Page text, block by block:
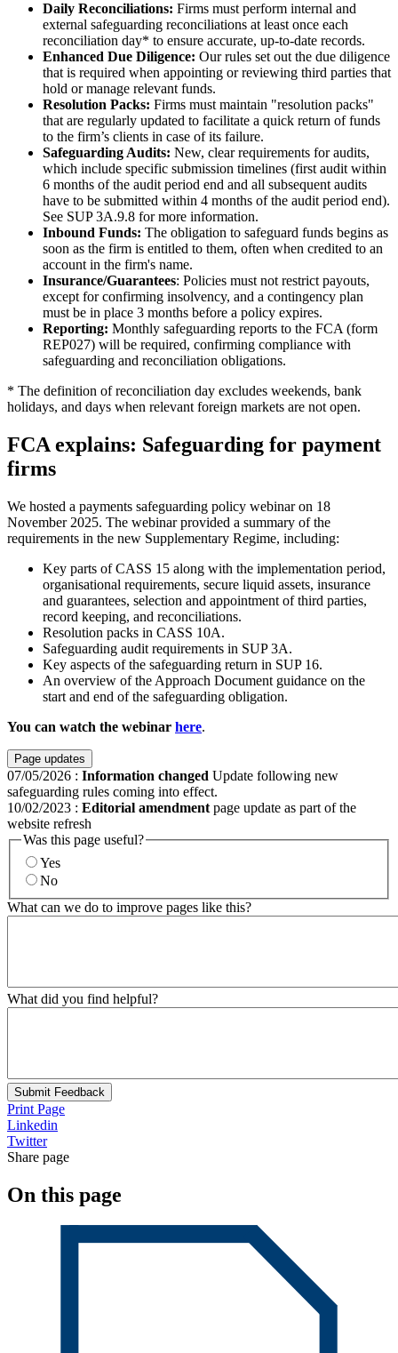
Daily Reconciliations: Firms must perform internal and
external safeguarding reconciliations at least once each
reconciliation day* to ensure accurate, up-to-date records.
Enhanced Due Diligence: Our rules set out the due diligence
that is required when appointing or reviewing third parties that
hold or manage relevant funds.
Resolution Packs: Firms must maintain "resolution packs"
that are regularly updated to facilitate a quick return of funds
to the firm’s clients in case of its failure.
Safeguarding Audits: New, clear requirements for audits,
which include specific submission timelines (first audit within
6 months of the audit period end and all subsequent audits
have to be submitted within 4 months of the audit period end).
See SUP 3A.9.8 for more information.
Inbound Funds: The obligation to safeguard funds begins as
soon as the firm is entitled to them, often when credited to an
account in the firm's name.
Insurance/Guarantees: Policies must not restrict payouts,
except for confirming insolvency, and a contingency plan
must be in place 3 months before a policy expires.
Reporting: Monthly safeguarding reports to the FCA (form
REP027) will be required, confirming compliance with
safeguarding and reconciliation obligations.
* The definition of reconciliation day excludes weekends, bank
holidays, and days when relevant foreign markets are not open.
FCA explains: Safeguarding for payment
firms
We hosted a payments safeguarding policy webinar on 18
November 2025. The webinar provided a summary of the
requirements in the new Supplementary Regime, including:
Key parts of CASS 15 along with the implementation period,
organisational requirements, secure liquid assets, insurance
and guarantees, selection and appointment of third parties,
record keeping, and reconciliations.
Resolution packs in CASS 10A.
Safeguarding audit requirements in SUP 3A.
Key aspects of the safeguarding return in SUP 16.
An overview of the Approach Document guidance on the
start and end of the safeguarding obligation.
You can watch the webinar here.
Page updates
07/05/2026 : Information changed Update following new
safeguarding rules coming into effect.
10/02/2023 : Editorial amendment page update as part of the
website refresh
Was this page useful?
Yes
No
What can we do to improve pages like this?
What did you find helpful?
Submit Feedback
Print Page
Linkedin
Twitter
Share page
On this page